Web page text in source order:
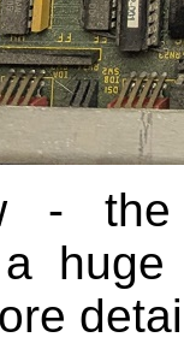
- the